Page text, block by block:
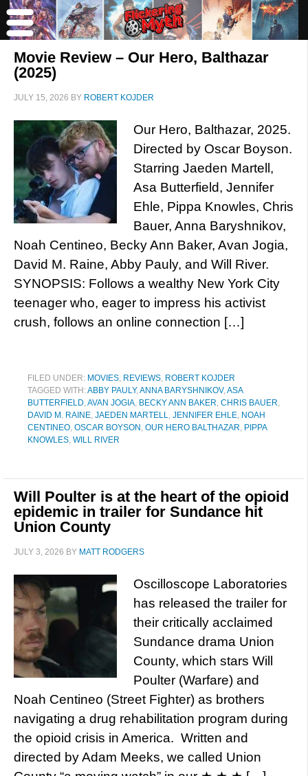
Movie Review – Our Hero, Balthazar
(2025)
JULY 15, 2026 BY ROBERT KOJDER
Our Hero, Balthazar, 2025.
Directed by Oscar Boyson.
Starring Jaeden Martell,
Asa Butterfield, Jennifer
Ehle, Pippa Knowles, Chris
Bauer, Anna Baryshnikov,
Noah Centineo, Becky Ann Baker, Avan Jogia,
David M. Raine, Abby Pauly, and Will River.
SYNOPSIS: Follows a wealthy New York City
teenager who, eager to impress his activist
crush, follows an online connection […]
FILED UNDER: MOVIES, REVIEWS, ROBERT KOJDER
TAGGED WITH:ABBY PAULY,ANNA BARYSHNIKOV,ASA
BUTTERFIELD,AVAN JOGIA, BECKY ANN BAKER, CHRIS BAUER,
DAVID M. RAINE, JAEDEN MARTELL, JENNIFER EHLE, NOAH
CENTINEO, OSCAR BOYSON , OUR HERO BALTHAZAR, PIPPA
KNOWLES, WILL RIVER
Will Poulter is at the heart of the opioid
epidemic in trailer for Sundance hit
Union County
JULY 3, 2026 BY MATT RODGERS
Oscilloscope Laboratories
has released the trailer for
their critically acclaimed
Sundance drama Union
County, which stars Will
Poulter (Warfare) and
Noah Centineo (Street Fighter) as brothers
navigating a drug rehabilitation program during
the opioid crisis in America. Written and
directed by Adam Meeks, we called Union